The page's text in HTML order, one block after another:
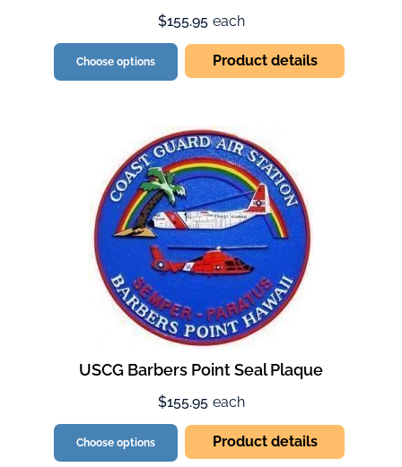
$155.95 each
Choose options Product details
USCG Barbers Point Seal Plaque
$155.95 each
Choose options Product details